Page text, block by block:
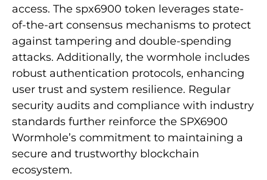
access. The spx6900 token leverages state-
of-the-art consensus mechanisms to protect
against tampering and double-spending
attacks. Additionally, the wormhole includes
robust authentication protocols, enhancing
user trust and system resilience. Regular
security audits and compliance with industry
standards further reinforce the SPX6900
Wormhole’s commitment to maintaining a
secure and trustworthy blockchain
ecosystem.